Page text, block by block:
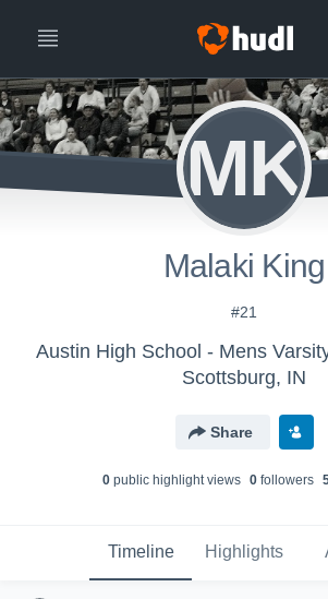
MK
Malaki King
#21
Austin High School - Mens
Scottsburg, IN
Share
0public highlight views 0followers
Timeline Highlights